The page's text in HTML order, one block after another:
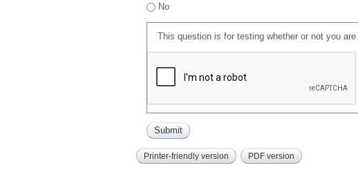
No
This question is for testing whether or not you
Printer-friendly version PDF version